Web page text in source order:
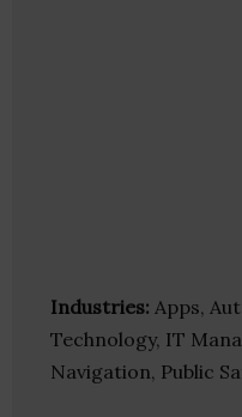
Industries: Apps,
Technology, IT
Navigation, Public